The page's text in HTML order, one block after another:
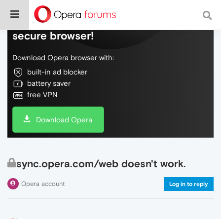
Do more on the web, with a fast and
secure browser!
Download Opera browser with:
built-in ad blocker
battery saver
free VPN
Download Opera
sync.opera.com/web doesn't work.
Opera account Log in to reply